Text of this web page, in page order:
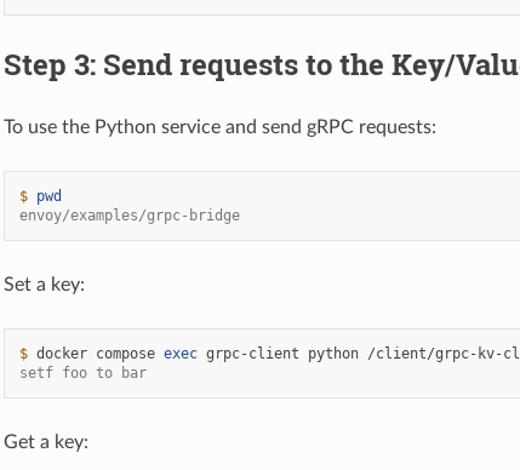
Step 3: Send requests to the Key/
To use the Python service and send gRPC requests:
$ pwd
envoy/examples/grpc-bridge
Set a key:
$ docker compose exec grpc-client python /client/grpc-kv-
setf foo to bar
Get a key: